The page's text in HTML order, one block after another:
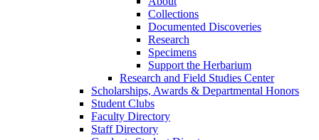
Collections
Documented Discoveries
Research
Specimens
Support the Herbarium
Research and Field Studies Center
Scholarships, Awards & Departmental Honors
Student Clubs
Faculty Directory
Staff Directory